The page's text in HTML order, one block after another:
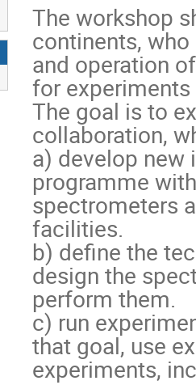
The workshop
continents,
and operation
for
The goal is to
collaboration,
a) develop new
programme
spectrometers
facilities.
b) define the
design the
perform them.
c) run
that goal, use
experiments,